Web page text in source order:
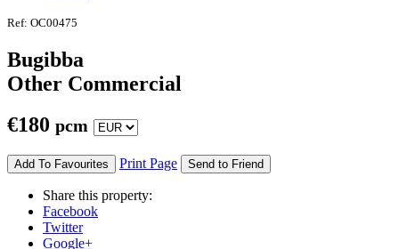
Ref: OC00475
Bugibba
Other Commercial
€180 pcm
Add To Favourites Print Page Send to Friend
Share this property:
Facebook
Twitter
Google+